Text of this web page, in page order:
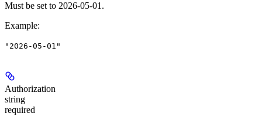
Must be set to 2026-05-01.
Example:
"2026-05-01"
Authorization
string
required